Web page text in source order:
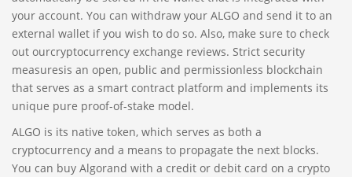
your account. You can withdraw your ALGO and send it to an
external wallet if you wish to do so. Also, make sure to check
out ourcryptocurrency exchange reviews. Strict security
measuresis an open, public and permissionless blockchain
that serves as a smart contract platform and implements its
unique pure proof-of-stake model.
ALGO is its native token, which serves as both a
cryptocurrency and a means to propagate the next blocks.
You can buy Algorand with a credit or debit card on a crypto